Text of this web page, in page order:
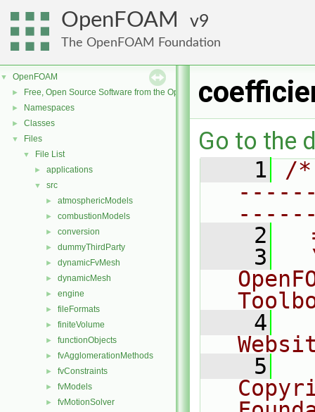
OpenFOAM 9
The OpenFOAM Foundation
▼ OpenFOAM
► Free, Open Source Software from the OpenFOAM Foundation
► Namespaces
► Classes
▼ Files
▼ File List
► applications
▼ src
► atmosphericModels
► combustionModels
► conversion
► dummyThirdParty
► dynamicFvMesh
► dynamicMesh
► engine
► fileFormats
► finiteVolume
► functionObjects
► fvAgglomerationMethods
► fvConstraints
► fvModels
► fvMotionSolver
Go to the
    1
/
    2
    3
    4
    5